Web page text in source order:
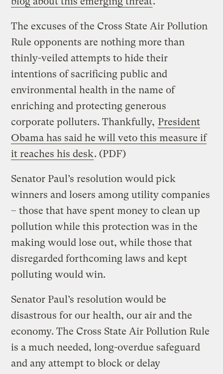
The excuses of the Cross State Air Pollution
Rule opponents are nothing more than
thinly-veiled attempts to hide their
intentions of sacrificing public and
environmental health in the name of
enriching and protecting generous
corporate polluters. Thankfully, President
Obama has said he will veto this measure if
it reaches his desk. (PDF)
Senator Paul’s resolution would pick
winners and losers among utility companies
– those that have spent money to clean up
pollution while this protection was in the
making would lose out, while those that
disregarded forthcoming laws and kept
polluting would win.
Senator Paul’s resolution would be
disastrous for our health, our air and the
economy. The Cross State Air Pollution Rule
is a much needed, long-overdue safeguard
and any attempt to block or delay